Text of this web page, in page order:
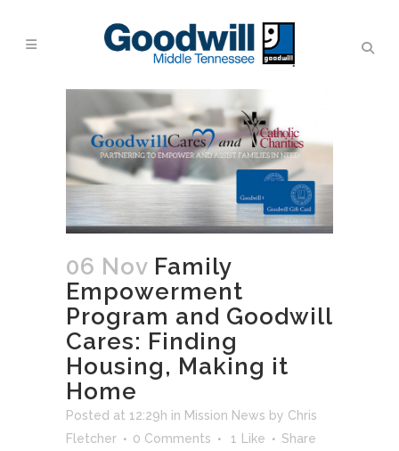
06 Nov Family
Empowerment
Program and Goodwill
Cares: Finding
Housing, Making it
Home
Posted at 12:29h in Mission News by Chris
Fletcher
0 Comments 1 Like Share